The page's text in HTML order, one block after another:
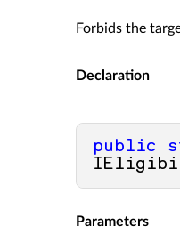
Forbids the
Declaration
public
Parameters